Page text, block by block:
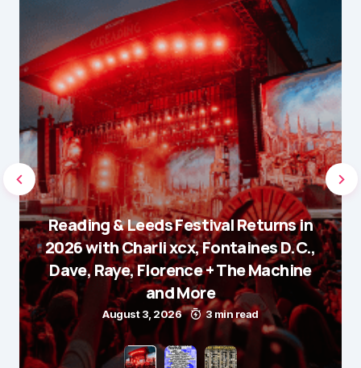
Reading & Leeds Festival Returns in
2026 with Charli xcx, Fontaines D.C.,
Dave, Raye, Florence + The Machine
and More
August 3, 2026 3 min read